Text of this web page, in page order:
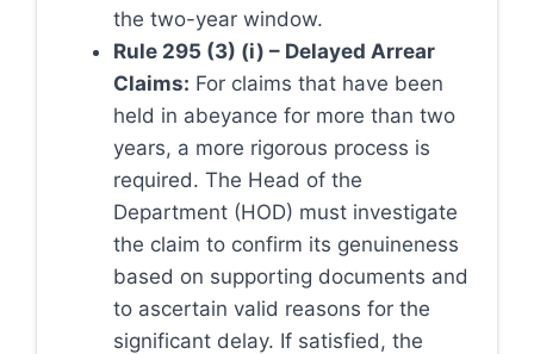
the two-year window.
Rule 295 (3) (i) – Delayed Arrear
Claims: For claims that have been
held in abeyance for more than two
years, a more rigorous process is
required. The Head of the
Department (HOD) must investigate
the claim to confirm its genuineness
based on supporting documents and
to ascertain valid reasons for the
significant delay. If satisfied, the